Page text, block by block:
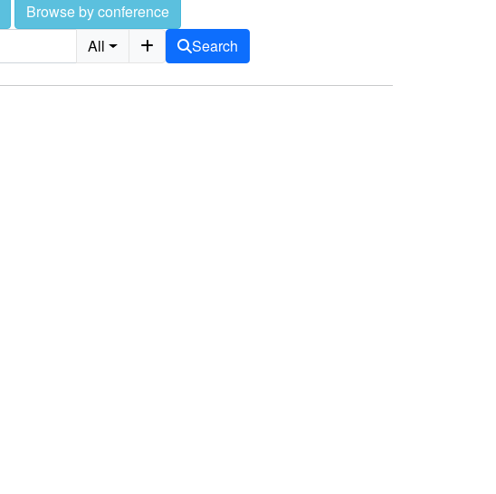
Browse by conference
All
Search